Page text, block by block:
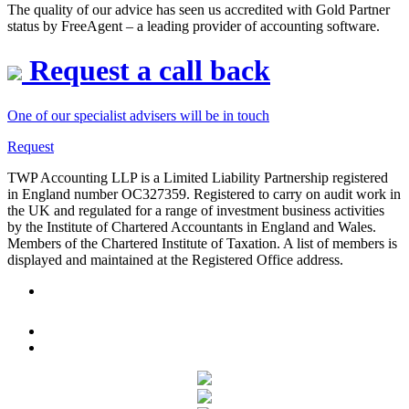
whilst ensuring long-term financial stability.
The quality of our advice has seen us accredited with Gold Partner
status by FreeAgent – a leading provider of accounting software.
Request a call back
One of our specialist advisers will be in touch
Request
TWP Accounting LLP is a Limited Liability Partnership registered
in England number OC327359. Registered to carry on audit work in
the UK and regulated for a range of investment business activities
by the Institute of Chartered Accountants in England and Wales.
Members of the Chartered Institute of Taxation. A list of members is
displayed and maintained at the Registered Office address.